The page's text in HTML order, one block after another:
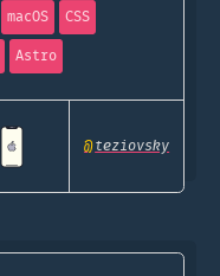
macOS
CSS
Astro
@teziovsky